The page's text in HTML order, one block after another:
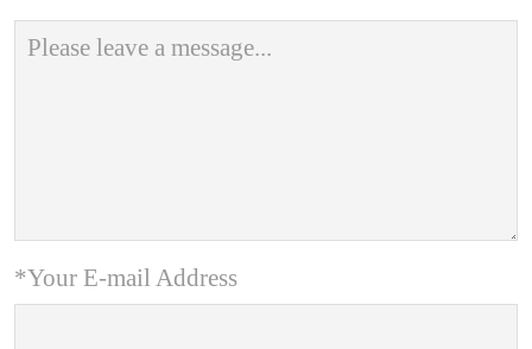
*Your E-mail Address